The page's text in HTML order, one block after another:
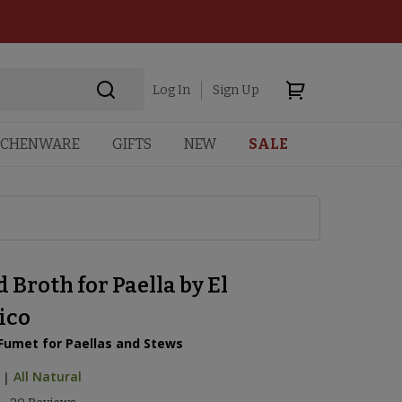
Log In Sign Up
GIFTS NEW SALE
Broth for Paella by El
for Paellas and Stews
| All Natural